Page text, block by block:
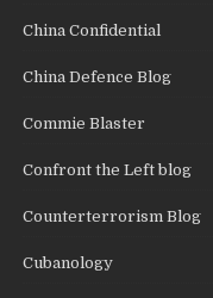
China Confidential
China Defence Blog
Commie Blaster
Confront the Left blog
Counterterrorism Blog
Cubanology